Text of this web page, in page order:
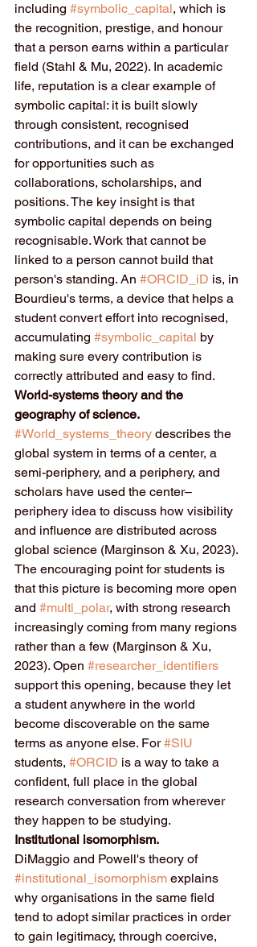
including #symbolic_capital, which is
the recognition, prestige, and honour
that a person earns within a particular
field (Stahl & Mu, 2022). In academic
life, reputation is a clear example of
symbolic capital: it is built slowly
through consistent, recognised
contributions, and it can be exchanged
for opportunities such as
collaborations, scholarships, and
positions. The key insight is that
symbolic capital depends on being
recognisable. Work that cannot be
linked to a person cannot build that
person's standing. An #ORCID_iD is, in
Bourdieu's terms, a device that helps a
student convert effort into recognised,
accumulating #symbolic_capital by
making sure every contribution is
correctly attributed and easy to find.
World-systems theory and the
geography of science.
#World_systems_theory describes the
global system in terms of a center, a
semi-periphery, and a periphery, and
scholars have used the center–
periphery idea to discuss how visibility
and influence are distributed across
global science (Marginson & Xu, 2023).
The encouraging point for students is
that this picture is becoming more open
and #multi_polar, with strong research
increasingly coming from many regions
rather than a few (Marginson & Xu,
2023). Open #researcher_identifiers
support this opening, because they let
a student anywhere in the world
become discoverable on the same
terms as anyone else. For #SIU
students, #ORCID is a way to take a
confident, full place in the global
research conversation from wherever
they happen to be studying.
Institutional isomorphism.
DiMaggio and Powell's theory of
#institutional_isomorphism explains
why organisations in the same field
tend to adopt similar practices in order
to gain legitimacy, through coercive,